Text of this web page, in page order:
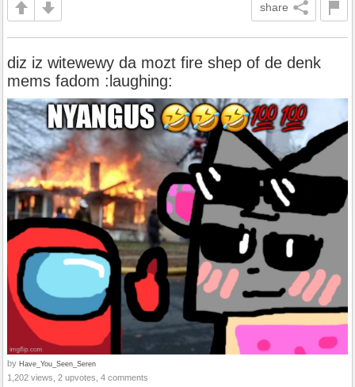
share
diz iz witewewy da mozt fire shep of de denk
mems fadom :laughing:
by Have_You_Seen_Seren
1,202 views, 2 upvotes, 4 comments